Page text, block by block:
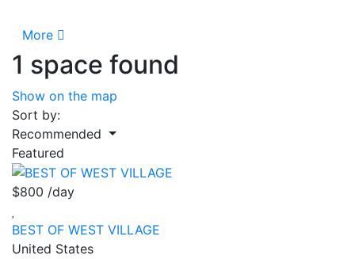
More
1 space found
Show on the map
Sort by:
Recommended
Featured
$800 /day
BEST OF WEST VILLAGE
United States